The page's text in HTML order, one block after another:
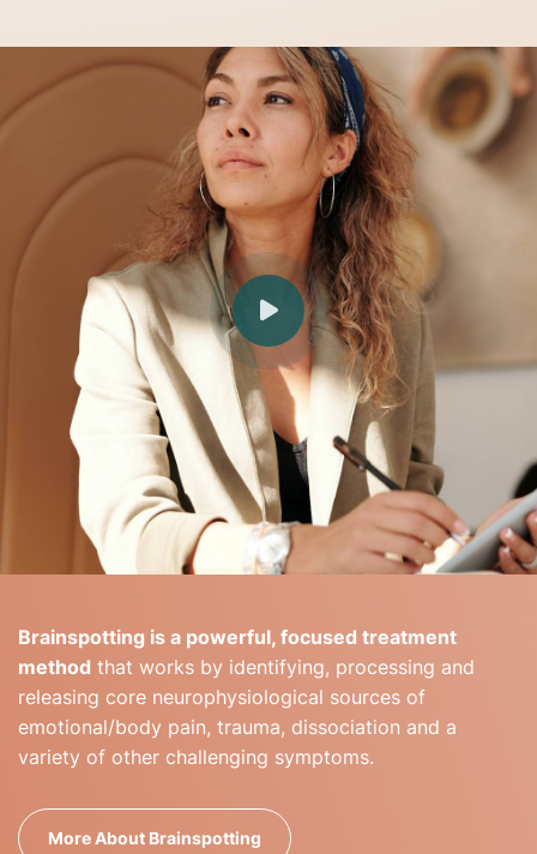
Brainspotting is a powerful, focused treatment
method that works by identifying, processing and
releasing core neurophysiological sources of
emotional/body pain, trauma, dissociation and a
variety of other challenging symptoms.
More About Brainspotting